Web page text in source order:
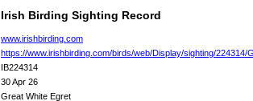
Irish Birding Sighting Record
www.irishbirding.com
https://www.irishbirding.com/birds/web/Display/sighting/224314/
IB224314
30 Apr 26
Great White Egret